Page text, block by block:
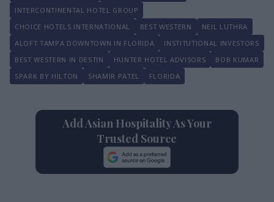
INTERCONTINENTAL HOTEL GROUP
CHOICE HOTELS INTERNATIONAL
BEST WESTERN
NEIL LUTHRA
ALOFT TAMPA DOWNTOWN IN FLORIDA
INSTITUTIONAL INVESTORS
BEST WESTERN IN DESTIN
HUNTER HOTEL ADVISORS
BOB KUMAR
SPARK BY HILTON
SHAMIR PATEL FLORIDA
Add Asian Hospitality As Your
Trusted Source